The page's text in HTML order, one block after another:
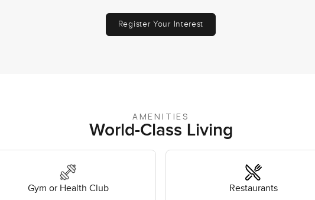
Register Your Interest
AMENITIES
World-Class Living
Gym or Health Club Restaurants